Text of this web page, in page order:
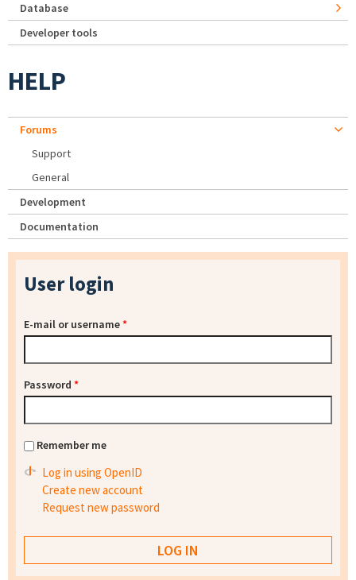
Database
Developer tools
HELP
Forums
Support
General
Development
Documentation
User login
E-mail or username*
Password *
Remember me
Log in using OpenID
Create new account
Request new password